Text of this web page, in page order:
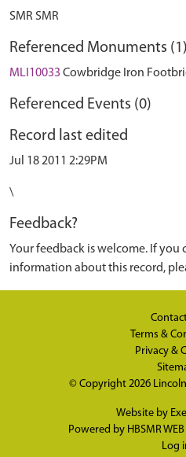
SMR SMR
Referenced Monuments (1)
MLI10033 Cowbridge Iron
Referenced Events (0)
Record last edited
Jul 18 2011 2:29PM
\
Feedback?
Your feedback is welcome. If you
information about this record,
Terms &
Privacy &
© Copyright 2026
Website by
Powered by HBSMR
Log